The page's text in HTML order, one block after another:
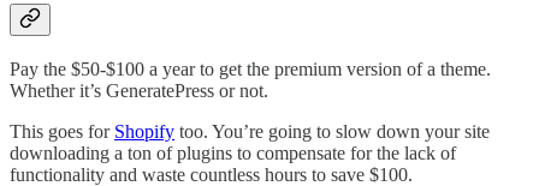
Pay the $50-$100 a year to get the premium version of a theme.
Whether it’s GeneratePress or not.
This goes for Shopify too. You’re going to slow down your site
downloading a ton of plugins to compensate for the lack of
functionality and waste countless hours to save $100.